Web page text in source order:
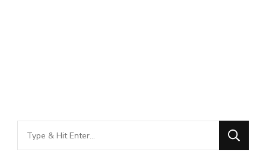
Looking
for